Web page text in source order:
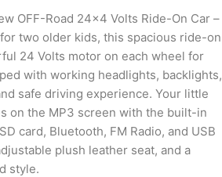
OFF-Road 24×4 Volts Ride-On Car –
two older kids, this spacious ride-on
24 Volts motor on each wheel for
with working headlights, backlights,
safe driving experience. Your little
on the MP3 screen with the built-in
card, Bluetooth, FM Radio, and USB
plush leather seat, and a
style.